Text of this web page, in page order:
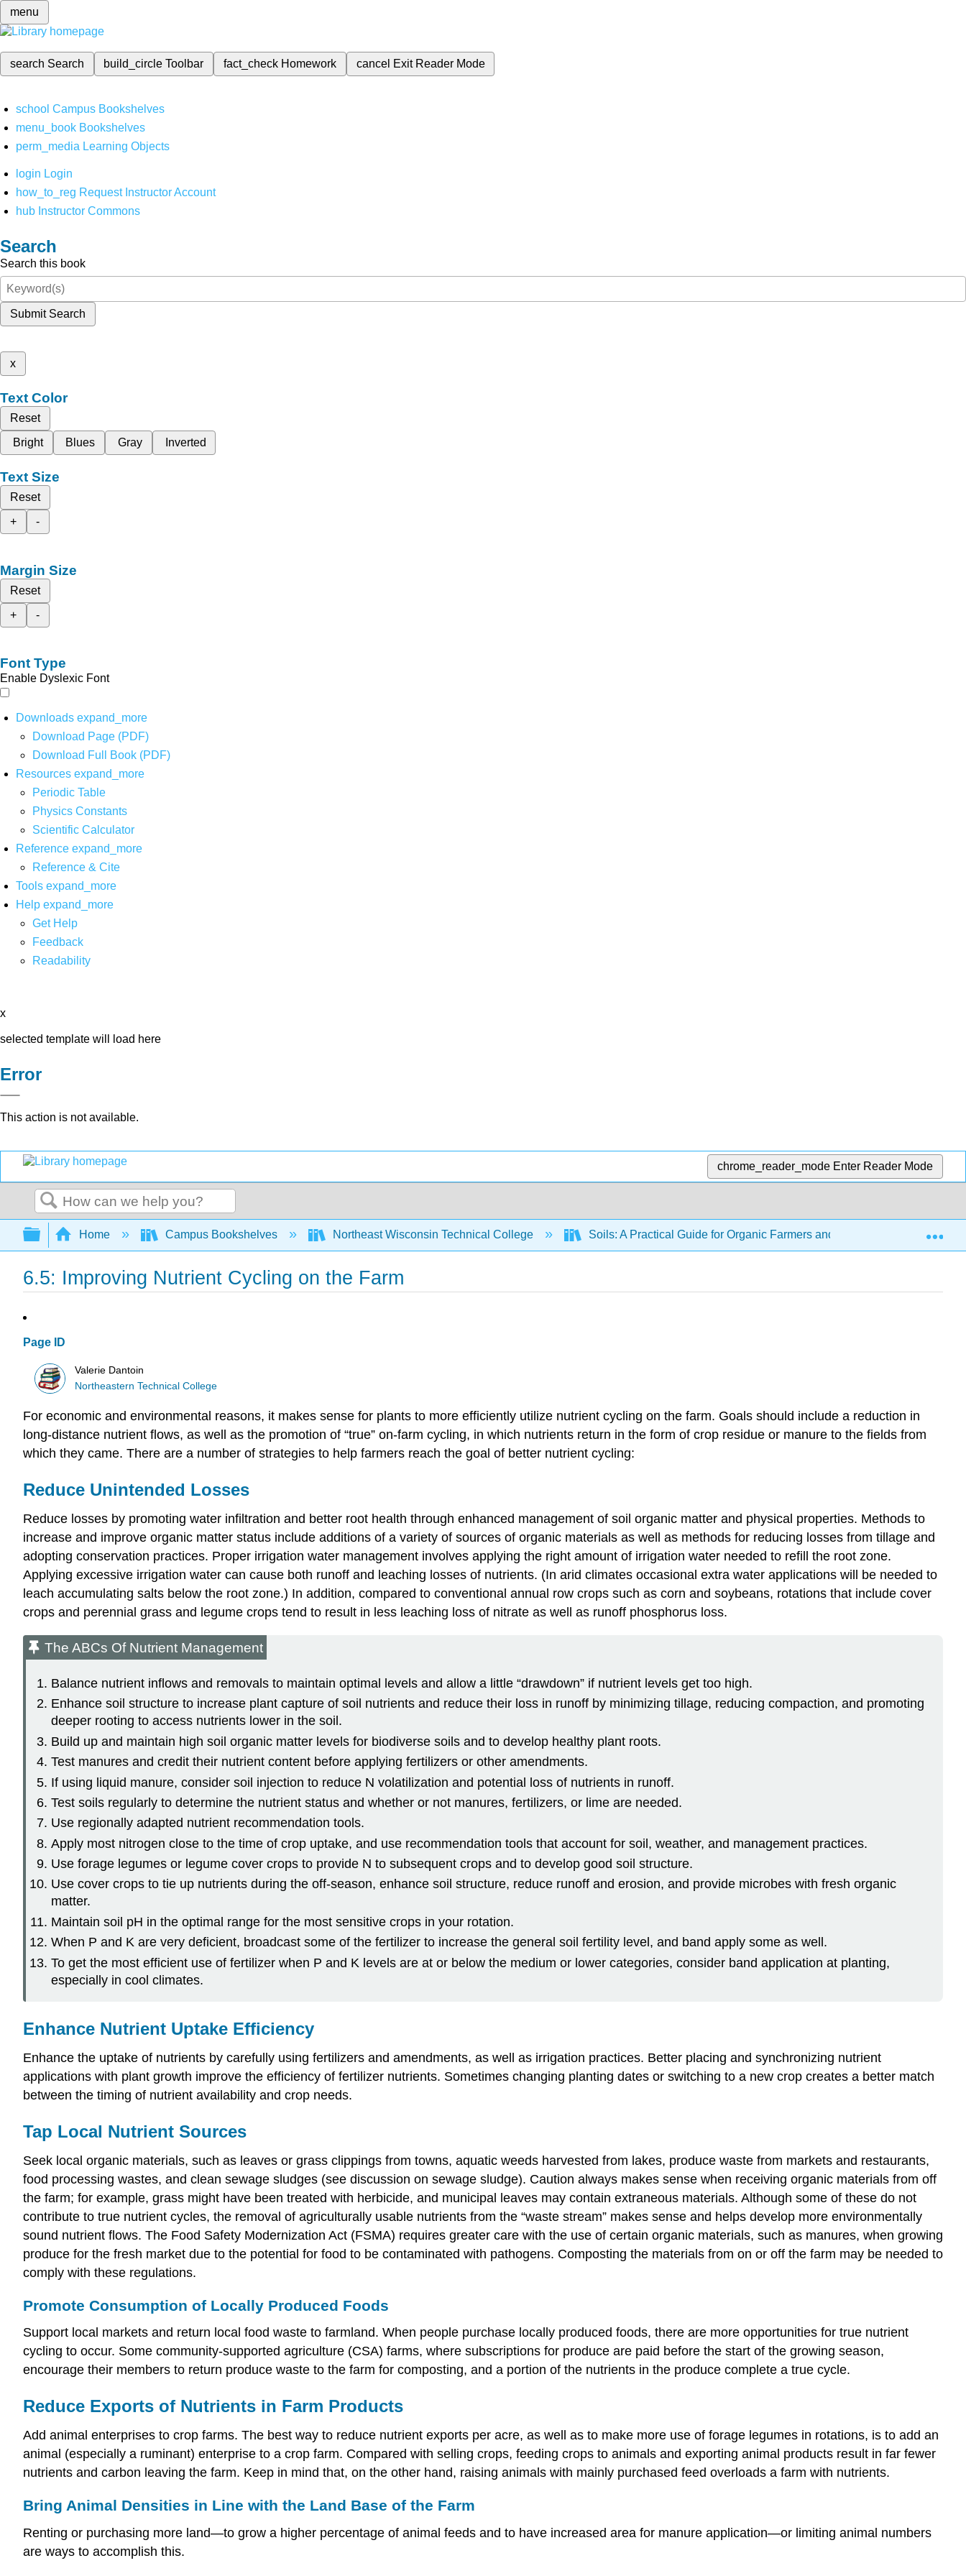
menu
search Search build_circleToolbar fact_check Homework cancel Exit Reader Mode
school Campus Bookshelves
menu_book Bookshelves
perm_media Learning Objects
login Login
how_to_reg Request Instructor Account
hub Instructor Commons
Search
Search this book
Submit Search
x
Text Color
Reset
Bright
Blues Gray Inverted
Text Size
Reset
+
-
Margin Size
Reset
+
-
Font Type
Enable Dyslexic Font
Downloads expand_more
Download Page (PDF)
Download Full Book (PDF)
Resources expand_more
Periodic Table
Physics Constants
Scientific Calculator
Reference expand_more
Reference & Cite
Tools expand_more
Help expand_more
Get Help
Feedback
Readability
x
selected template will load here
Error
This action is not available.
chrome_reader_mode Enter Reader Mode
Search
Expand/collapse global hierarchy
Home Campus Bookshelves Northeast Wisconsin Technical College Soils: A Practical Guide for Organic Farmers and Gardeners
6.5: Improving Nutrient Cycling on the Farm
Page ID
Valerie Dantoin
Northeastern Technical College
For economic and environmental reasons, it makes sense for plants to more efficiently utilize nutrient cycling on the farm. Goals should include a reduction in
long-distance nutrient flows, as well as the promotion of “true” on-farm cycling, in which nutrients return in the form of crop residue or manure to the fields from
which they came. There are a number of strategies to help farmers reach the goal of better nutrient cycling:
Reduce Unintended Losses
Reduce losses by promoting water infiltration and better root health through enhanced management of soil organic matter and physical properties. Methods to
increase and improve organic matter status include additions of a variety of sources of organic materials as well as methods for reducing losses from tillage and
adopting conservation practices. Proper irrigation water management involves applying the right amount of irrigation water needed to refill the root zone.
Applying excessive irrigation water can cause both runoff and leaching losses of nutrients. (In arid climates occasional extra water applications will be needed to
leach accumulating salts below the root zone.) In addition, compared to conventional annual row crops such as corn and soybeans, rotations that include cover
crops and perennial grass and legume crops tend to result in less leaching loss of nitrate as well as runoff phosphorus loss.
The ABCs Of Nutrient Management
Balance nutrient inflows and removals to maintain optimal levels and allow a little “drawdown” if nutrient levels get too high.
Enhance soil structure to increase plant capture of soil nutrients and reduce their loss in runoff by minimizing tillage, reducing compaction, and promoting
deeper rooting to access nutrients lower in the soil.
Build up and maintain high soil organic matter levels for biodiverse soils and to develop healthy plant roots.
Test manures and credit their nutrient content before applying fertilizers or other amendments.
If using liquid manure, consider soil injection to reduce N volatilization and potential loss of nutrients in runoff.
Test soils regularly to determine the nutrient status and whether or not manures, fertilizers, or lime are needed.
Use regionally adapted nutrient recommendation tools.
Apply most nitrogen close to the time of crop uptake, and use recommendation tools that account for soil, weather, and management practices.
Use forage legumes or legume cover crops to provide N to subsequent crops and to develop good soil structure.
Use cover crops to tie up nutrients during the off-season, enhance soil structure, reduce runoff and erosion, and provide microbes with fresh organic
matter.
Maintain soil pH in the optimal range for the most sensitive crops in your rotation.
When P and K are very deficient, broadcast some of the fertilizer to increase the general soil fertility level, and band apply some as well.
To get the most efficient use of fertilizer when P and K levels are at or below the medium or lower categories, consider band application at planting,
especially in cool climates.
Enhance Nutrient Uptake Efficiency
Enhance the uptake of nutrients by carefully using fertilizers and amendments, as well as irrigation practices. Better placing and synchronizing nutrient
applications with plant growth improve the efficiency of fertilizer nutrients. Sometimes changing planting dates or switching to a new crop creates a better match
between the timing of nutrient availability and crop needs.
Tap Local Nutrient Sources
Seek local organic materials, such as leaves or grass clippings from towns, aquatic weeds harvested from lakes, produce waste from markets and restaurants,
food processing wastes, and clean sewage sludges (see discussion on sewage sludge). Caution always makes sense when receiving organic materials from off
the farm; for example, grass might have been treated with herbicide, and municipal leaves may contain extraneous materials. Although some of these do not
contribute to true nutrient cycles, the removal of agriculturally usable nutrients from the “waste stream” makes sense and helps develop more environmentally
sound nutrient flows. The Food Safety Modernization Act (FSMA) requires greater care with the use of certain organic materials, such as manures, when growing
produce for the fresh market due to the potential for food to be contaminated with pathogens. Composting the materials from on or off the farm may be needed to
comply with these regulations.
Promote Consumption of Locally Produced Foods
Support local markets and return local food waste to farmland. When people purchase locally produced foods, there are more opportunities for true nutrient
cycling to occur. Some community-supported agriculture (CSA) farms, where subscriptions for produce are paid before the start of the growing season,
encourage their members to return produce waste to the farm for composting, and a portion of the nutrients in the produce complete a true cycle.
Reduce Exports of Nutrients in Farm Products
Add animal enterprises to crop farms. The best way to reduce nutrient exports per acre, as well as to make more use of forage legumes in rotations, is to add an
animal (especially a ruminant) enterprise to a crop farm. Compared with selling crops, feeding crops to animals and exporting animal products result in far fewer
nutrients and carbon leaving the farm. Keep in mind that, on the other hand, raising animals with mainly purchased feed overloads a farm with nutrients.
Bring Animal Densities in Line with the Land Base of the Farm
Renting or purchasing more land—to grow a higher percentage of animal feeds and to have increased area for manure application—or limiting animal numbers
are ways to accomplish this.